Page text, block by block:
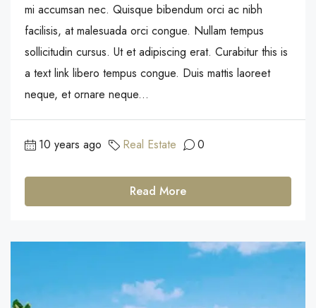
mi accumsan nec. Quisque bibendum orci ac nibh
facilisis, at malesuada orci congue. Nullam tempus
sollicitudin cursus. Ut et adipiscing erat. Curabitur this is
a text link libero tempus congue. Duis mattis laoreet
neque, et ornare neque...
10 years ago Real Estate 0
Read More